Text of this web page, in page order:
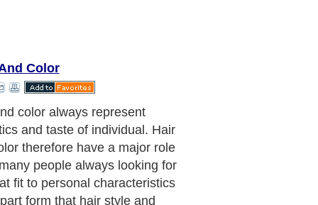
Color
this reason, having just the
may be not enough. it is really
get to know more if you are
your hair color. Firstly you
that how many types of hair
process.